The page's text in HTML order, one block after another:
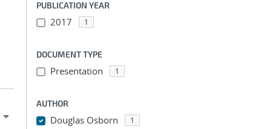
PUBLICATION YEAR
2017 1
DOCUMENT TYPE
Presentation 1
AUTHOR
Douglas Osborn 1